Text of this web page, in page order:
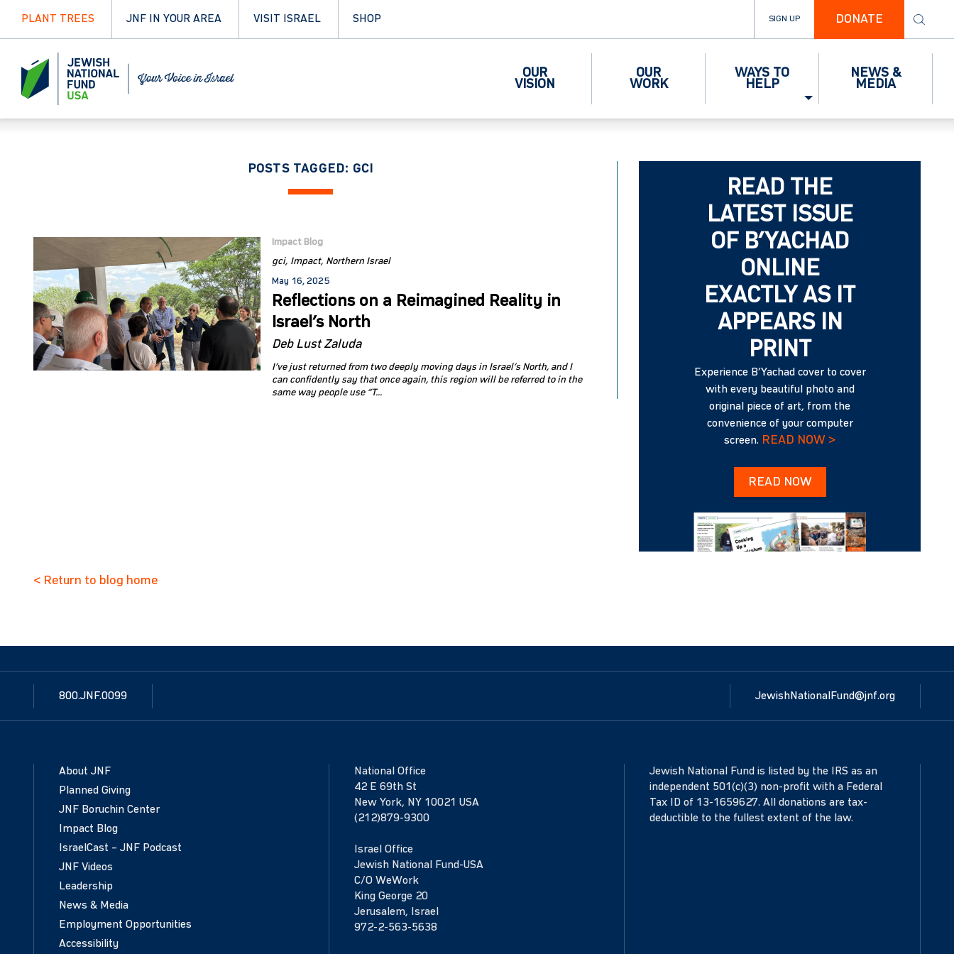
PLANT TREES JNF IN YOUR AREA VISIT ISRAEL SHOP SIGN UP DONATE
OUR
VISION
OUR
WORK
WAYS TO
HELP
NEWS &
MEDIA
POSTS TAGGED: GCI
Impact Blog
gci Impact Northern Israel
May 16, 2025
Reflections on a Reimagined Reality in
Israel’s North
Deb Lust Zaluda
I’ve just returned from two deeply moving days in Israel’s North, and I
can confidently say that once again, this region will be referred to in the
same way people use “T...
READ THE
LATEST ISSUE
OF B’YACHAD
ONLINE
EXACTLY AS IT
APPEARS IN
PRINT
Experience B’Yachad cover to cover
with every beautiful photo and
original piece of art, from the
convenience of your computer
screen. READ NOW >
READ NOW
< Return to blog home
800.JNF.0099 JewishNationalFund@jnf.org
About JNF
Planned Giving
JNF Boruchin Center
Impact Blog
IsraelCast – JNF Podcast
JNF Videos
Leadership
News & Media
Employment Opportunities
Accessibility
National Office
42 E 69th St
New York, NY 10021 USA
(212)879-9300
Israel Office
Jewish National Fund-USA
C/O WeWork
King George 20
Jerusalem, Israel
972-2-563-5638
Jewish National Fund is listed by the IRS as an
independent 501(c)(3) non-profit with a Federal
Tax ID of 13-1659627. All donations are tax-
deductible to the fullest extent of the law.